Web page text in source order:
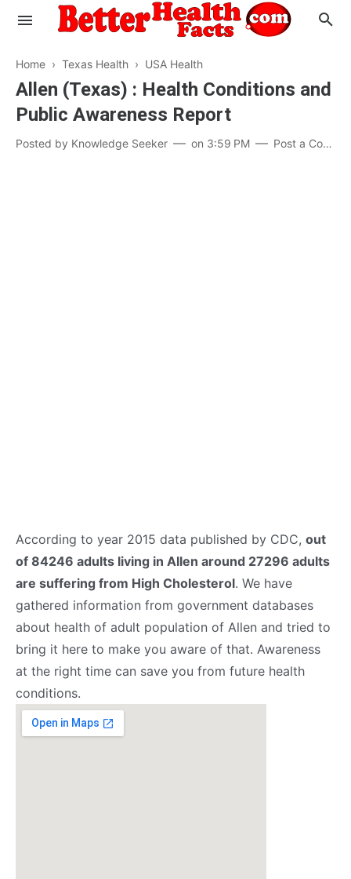
Evaluate your Health
Know your Brain
Hypertension
Home › Texas Health › USA Health
Allen (Texas) : Health Conditions and
Public Awareness Report
Posted by Knowledge Seeker on 3:59 PM Post a Comment
According to year 2015 data published by CDC, out
of 84246 adults living in Allen around 27296 adults
are suffering from High Cholesterol. We have
gathered information from government databases
about health of adult population of Allen and tried to
bring it here to make you aware of that. Awareness
at the right time can save you from future health
conditions.